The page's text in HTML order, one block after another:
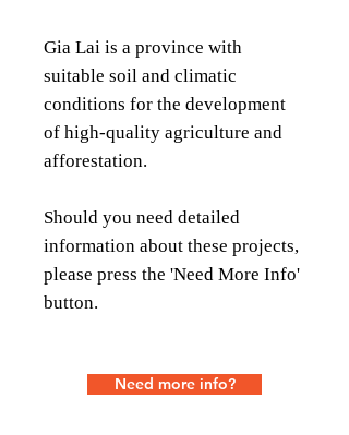
Gia Lai is a province with
suitable soil and climatic
conditions for the development
of high-quality agriculture and
afforestation.
Should you need detailed
information about these projects,
please press the 'Need More Info'
button.
Need more info?